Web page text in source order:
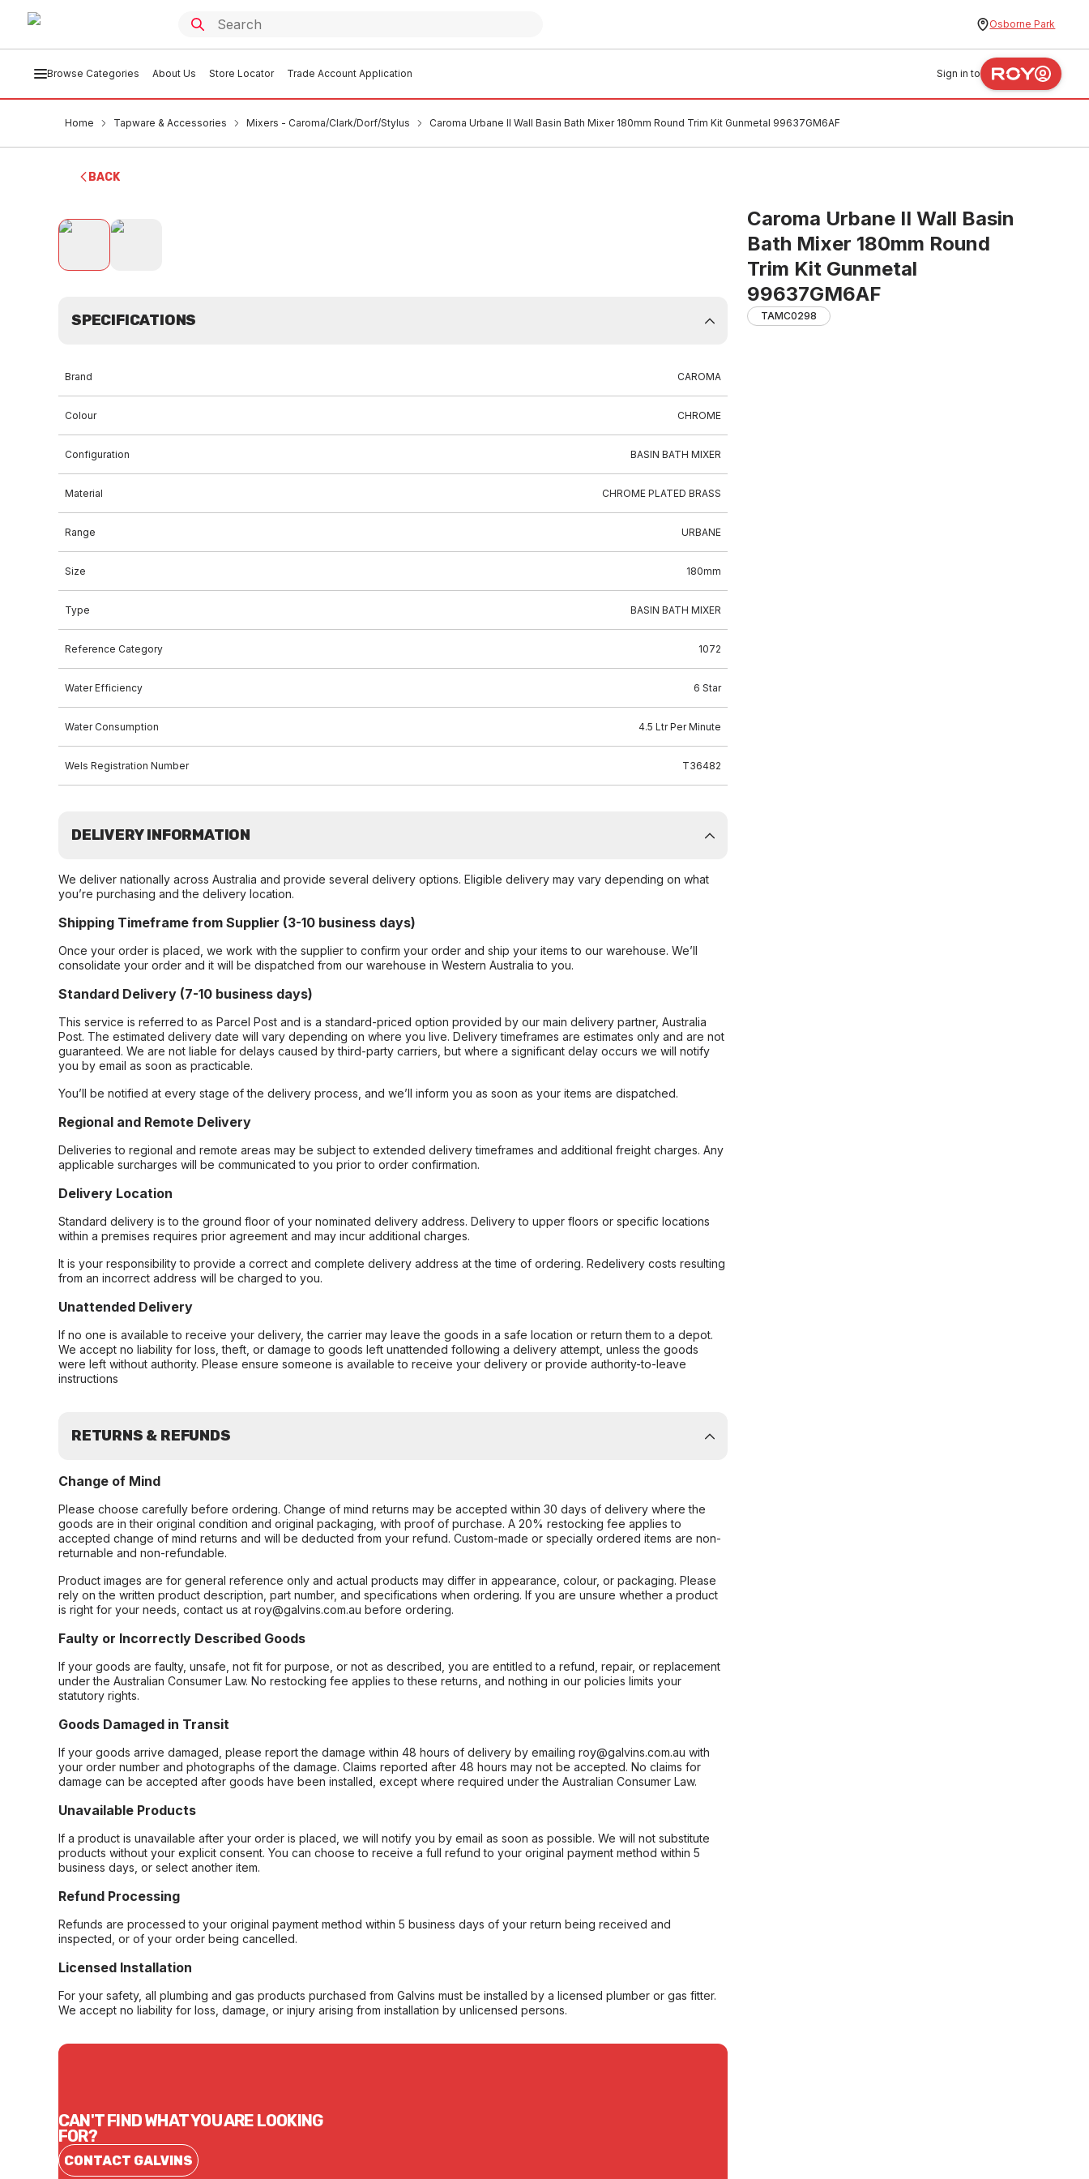
Osborne Park
Browse Categories About Us Store Locator Trade Account Application Sign in to
Home Tapware & Accessories Mixers - Caroma/Clark/Dorf/Stylus Caroma Urbane II Wall Basin Bath Mixer 180mm Round Trim Kit Gunmetal 99637GM6AF
BACK
Caroma Urbane II Wall Basin
Bath Mixer 180mm Round
Trim Kit Gunmetal
99637GM6AF
TAMC0298
SPECIFICATIONS
Brand CAROMA
Colour CHROME
Configuration BASIN BATH MIXER
Material CHROME PLATED BRASS
Range URBANE
Size 180mm
Type BASIN BATH MIXER
Reference Category 1072
Water Efficiency 6 Star
Water Consumption 4.5 Ltr Per Minute
Wels Registration Number T36482
DELIVERY INFORMATION
We deliver nationally across Australia and provide several delivery options. Eligible delivery may vary depending on what
you’re purchasing and the delivery location.
Shipping Timeframe from Supplier (3-10 business days)
Once your order is placed, we work with the supplier to confirm your order and ship your items to our warehouse. We’ll
consolidate your order and it will be dispatched from our warehouse in Western Australia to you.
Standard Delivery (7-10 business days)
This service is referred to as Parcel Post and is a standard-priced option provided by our main delivery partner, Australia
Post. The estimated delivery date will vary depending on where you live. Delivery timeframes are estimates only and are not
guaranteed. We are not liable for delays caused by third-party carriers, but where a significant delay occurs we will notify
you by email as soon as practicable.
You’ll be notified at every stage of the delivery process, and we’ll inform you as soon as your items are dispatched.
Regional and Remote Delivery
Deliveries to regional and remote areas may be subject to extended delivery timeframes and additional freight charges. Any
applicable surcharges will be communicated to you prior to order confirmation.
Delivery Location
Standard delivery is to the ground floor of your nominated delivery address. Delivery to upper floors or specific locations
within a premises requires prior agreement and may incur additional charges.
It is your responsibility to provide a correct and complete delivery address at the time of ordering. Redelivery costs resulting
from an incorrect address will be charged to you.
Unattended Delivery
If no one is available to receive your delivery, the carrier may leave the goods in a safe location or return them to a depot.
We accept no liability for loss, theft, or damage to goods left unattended following a delivery attempt, unless the goods
were left without authority. Please ensure someone is available to receive your delivery or provide authority-to-leave
instructions
RETURNS & REFUNDS
Change of Mind
Please choose carefully before ordering. Change of mind returns may be accepted within 30 days of delivery where the
goods are in their original condition and original packaging, with proof of purchase. A 20% restocking fee applies to
accepted change of mind returns and will be deducted from your refund. Custom-made or specially ordered items are non-
returnable and non-refundable.
Product images are for general reference only and actual products may differ in appearance, colour, or packaging. Please
rely on the written product description, part number, and specifications when ordering. If you are unsure whether a product
is right for your needs, contact us at roy@galvins.com.au before ordering.
Faulty or Incorrectly Described Goods
If your goods are faulty, unsafe, not fit for purpose, or not as described, you are entitled to a refund, repair, or replacement
under the Australian Consumer Law. No restocking fee applies to these returns, and nothing in our policies limits your
statutory rights.
Goods Damaged in Transit
If your goods arrive damaged, please report the damage within 48 hours of delivery by emailing roy@galvins.com.au with
your order number and photographs of the damage. Claims reported after 48 hours may not be accepted. No claims for
damage can be accepted after goods have been installed, except where required under the Australian Consumer Law.
Unavailable Products
If a product is unavailable after your order is placed, we will notify you by email as soon as possible. We will not substitute
products without your explicit consent. You can choose to receive a full refund to your original payment method within 5
business days, or select another item.
Refund Processing
Refunds are processed to your original payment method within 5 business days of your return being received and
inspected, or of your order being cancelled.
Licensed Installation
For your safety, all plumbing and gas products purchased from Galvins must be installed by a licensed plumber or gas fitter.
We accept no liability for loss, damage, or injury arising from installation by unlicensed persons.
CAN'T FIND WHAT YOU ARE LOOKING
FOR?
CONTACT GALVINS